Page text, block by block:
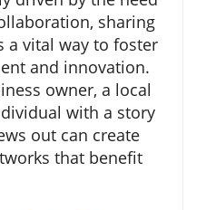
sharing
a vital way to foster
and innovation.
owner, a local
with a story
out can create
that benefit